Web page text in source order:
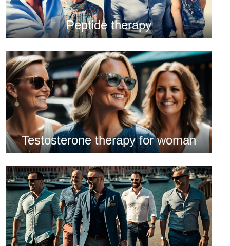
Peptide therapy
Testosterone therapy for woman